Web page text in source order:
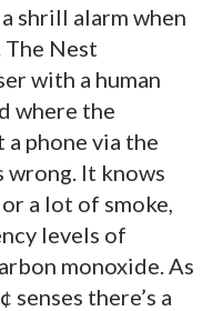
shrill alarm when
The Nest
with a human
where the
a phone via the
wrong. It knows
a lot of smoke,
levels of
monoxide. As
senses there’s a